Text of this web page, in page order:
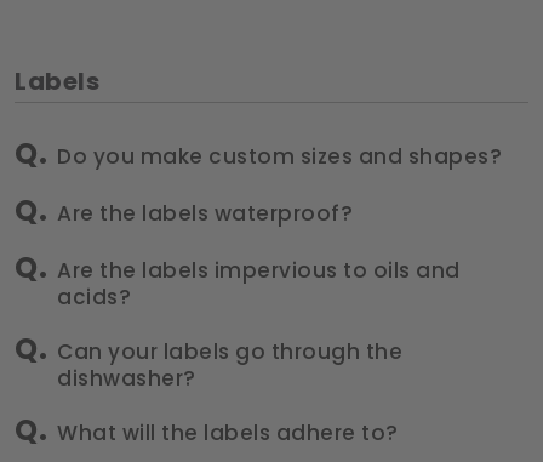
Labels
Do you make custom sizes and shapes?
Are the labels waterproof?
Are the labels impervious to oils and
acids?
Can your labels go through the
dishwasher?
What will the labels adhere to?